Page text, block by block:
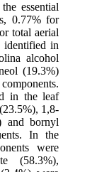
essential
0.77% for
total aerial
identified in
alcohol
(19.3%)
in the leaf
1,8-
and bornyl
In the
were
(58.3%),